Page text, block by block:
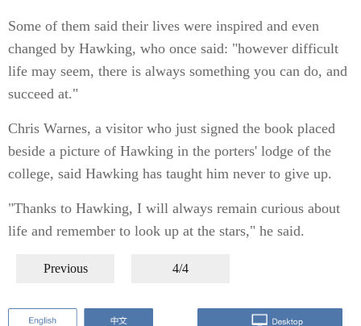
Some of them said their lives were inspired and even
changed by Hawking, who once said: "however difficult
life may seem, there is always something you can do, and
succeed at."
Chris Warnes, a visitor who just signed the book placed
beside a picture of Hawking in the porters' lodge of the
college, said Hawking has taught him never to give up.
"Thanks to Hawking, I will always remain curious about
life and remember to look up at the stars," he said.
Previous 4/4